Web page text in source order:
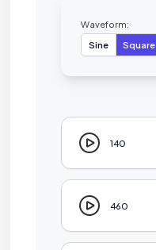
Waveform:
Sine
Square
140
460